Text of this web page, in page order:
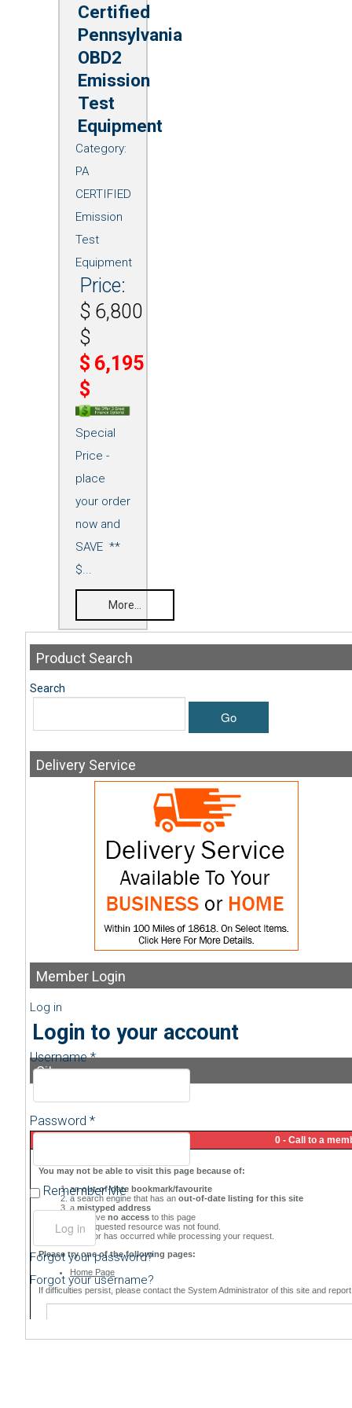
Certified
Pennsylvania
OBD2
Emission
Test
Equipment
Category:
PA
CERTIFIED
Emission
Test
Equipment
Price:
$ 6,800
$
$ 6,195
$
Special
Price -
place
your order
now and
SAVE **
$...
More...
Product Search
Search
Go
Delivery Service
Member Login
Log in
Login to your account
Username *
Password *
Remember Me
Forgot your password?
Forgot your username?
Sitemap